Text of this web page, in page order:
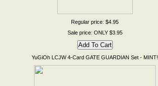
Regular price: $4.95
Sale price: ONLY $3.95
YuGiOh LCJW 4-Card GATE GUARDIAN Set - MINT!